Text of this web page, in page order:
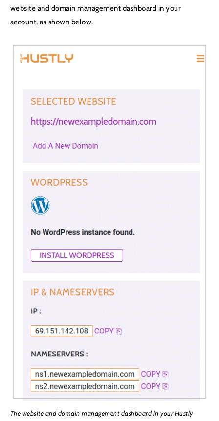
website and domain management dashboard in your
account, as shown below.
The website and domain management dashboard in your Hustly